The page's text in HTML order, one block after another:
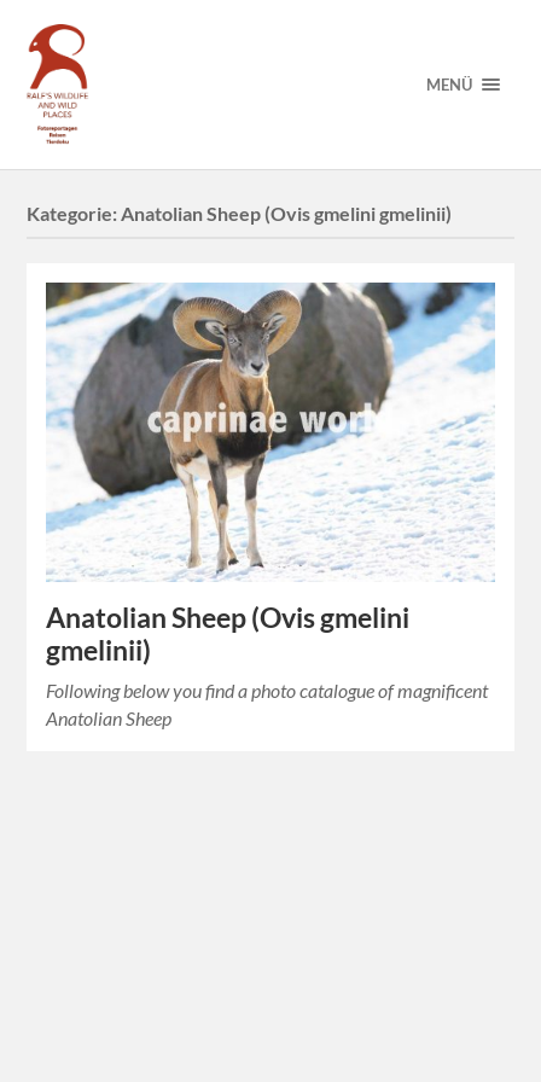
MENÜ
Kategorie:Anatolian Sheep (Ovis gmelini gmelinii)
Anatolian Sheep (Ovis gmelini
gmelinii)
Following below you find a photo catalogue of magnificent
Anatolian Sheep